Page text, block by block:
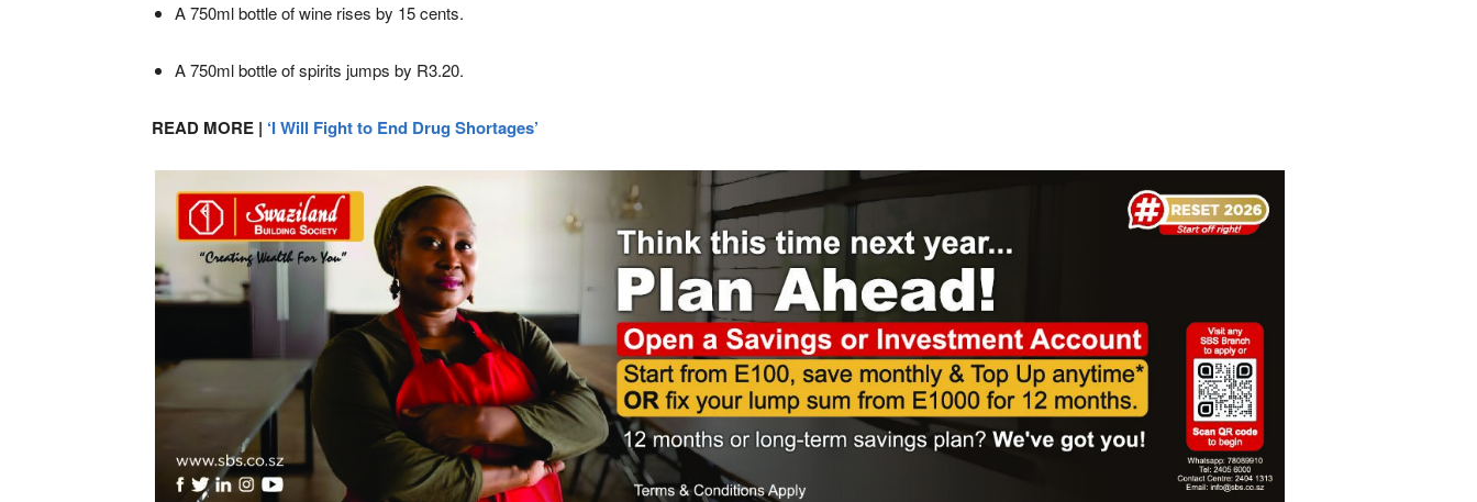
A 750ml bottle of wine rises by 15 cents.
A 750ml bottle of spirits jumps by R3.20.
READ MORE | ‘I Will Fight to End Drug Shortages’